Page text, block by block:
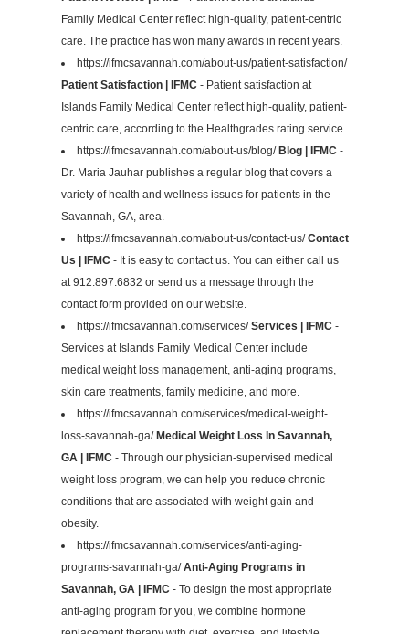
Family Medical Center reflect high-quality, patient-centric
care. The practice has won many awards in recent years.
https://ifmcsavannah.com/about-us/patient-satisfaction/
Patient Satisfaction | IFMC- Patient satisfaction at
Islands Family Medical Center reflect high-quality, patient-
centric care, according to the Healthgrades rating service.
https://ifmcsavannah.com/about-us/blog/ Blog | IFMC-
Dr. Maria Jauhar publishes a regular blog that covers a
variety of health and wellness issues for patients in the
Savannah, GA, area.
https://ifmcsavannah.com/about-us/contact-us/Contact
Us | IFMC- It is easy to contact us. You can either call us
at 912.897.6832 or send us a message through the
contact form provided on our website.
https://ifmcsavannah.com/services/Services | IFMC-
Services at Islands Family Medical Center include
medical weight loss management, anti-aging programs,
skin care treatments, family medicine, and more.
https://ifmcsavannah.com/services/medical-weight-
loss-savannah-ga/ Medical Weight Loss In Savannah,
GA | IFMC- Through our physician-supervised medical
weight loss program, we can help you reduce chronic
conditions that are associated with weight gain and
obesity.
https://ifmcsavannah.com/services/anti-aging-
programs-savannah-ga/Anti-Aging Programs in
Savannah, GA | IFMC- To design the most appropriate
anti-aging program for you, we combine hormone